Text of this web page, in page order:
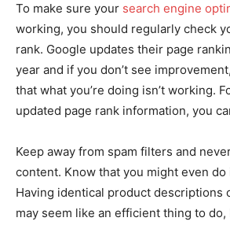
To make sure your search engine
working, you should regularly check
rank. Google updates their page
year and if you don’t see
that what you’re doing isn’t working.
updated page rank information, you
Keep away from spam filters and
content. Know that you might even do
Having identical product descriptions
may seem like an efficient thing to